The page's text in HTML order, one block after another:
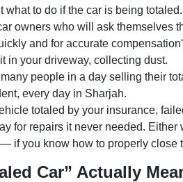
what to do if the car is being totaled.
owners who will ask themselves
and for accurate
in your driveway, collecting dust.
people in a day selling their
every day in Sharjah.
totaled by your insurance,
for repairs it never needed.
if you know how to properly close
Car” Actually